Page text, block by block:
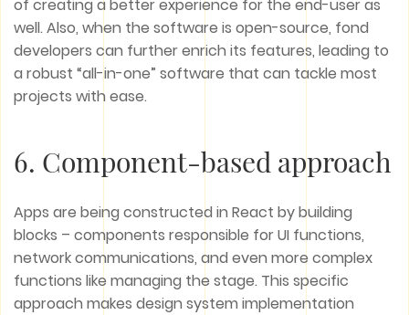
of creating a better experience for the end-user as
well. Also, when the software is open-source, fond
developers can further enrich its features, leading to
a robust “all-in-one” software that can tackle most
projects with ease.
6. Component-based approach
Apps are being constructed in React by building
blocks – components responsible for UI functions,
network communications, and even more complex
functions like managing the stage. This specific
approach makes design system implementation